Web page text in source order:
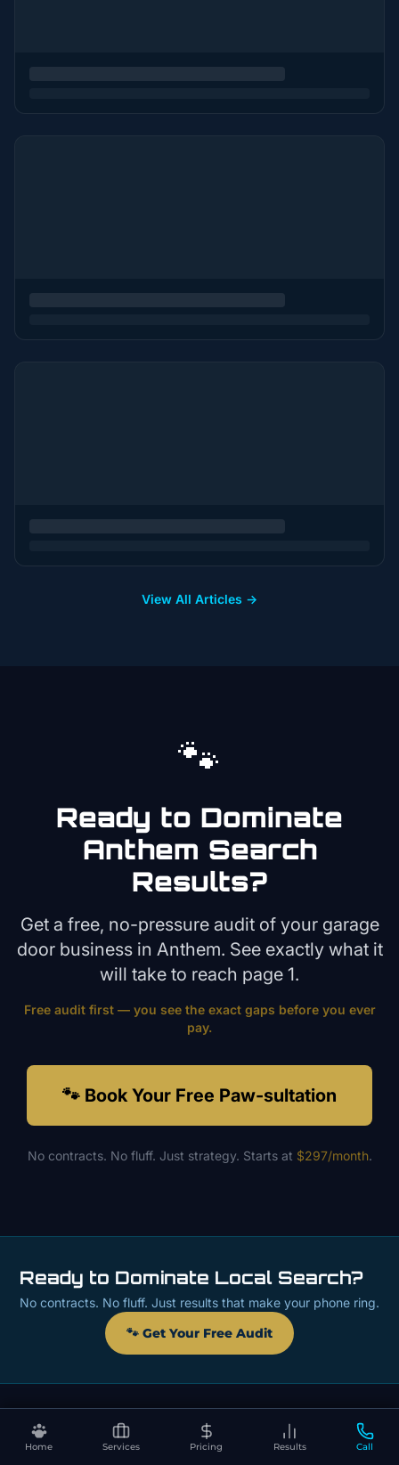
Home Services Pricing Results Call
View All Articles →
🐾
Ready to Dominate
Anthem Search
Results?
Get a free, no-pressure audit of your garage
doorbusiness in Anthem. See exactly what it
will take to reach page 1.
Free audit first — you see the exact gaps before you ever
pay.
🐾 Book Your Free Paw-sultation
No contracts. No fluff. Just strategy. Starts at $297/month.
Ready to Dominate Local Search?
No contracts. No fluff. Just results that make your phone ring.
🐾 Get Your Free Audit